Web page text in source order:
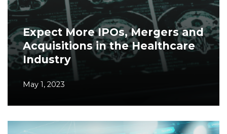
Expect More IPOs, Mergers and
Acquisitions in the Healthcare
Industry
May 1, 2023